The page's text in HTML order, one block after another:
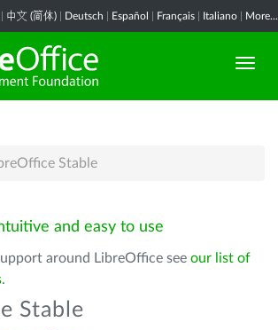
中文 (简体) Deutsch Español Français Italiano More...
Stable
and easy to use
around LibreOffice see our list of
.
Stable